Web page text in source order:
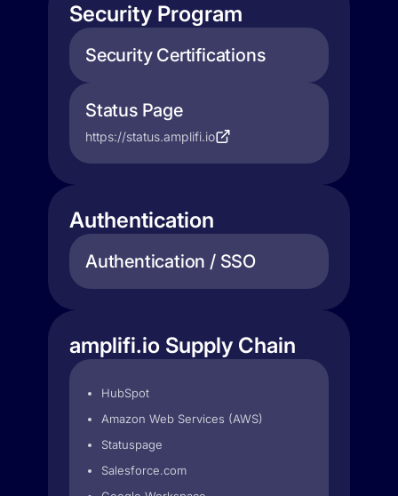
Security Program
Security Certifications
Status Page
https://status.amplifi.io
Authentication
Authentication / SSO
amplifi.io Supply Chain
HubSpot
Amazon Web Services (AWS)
Statuspage
Salesforce.com